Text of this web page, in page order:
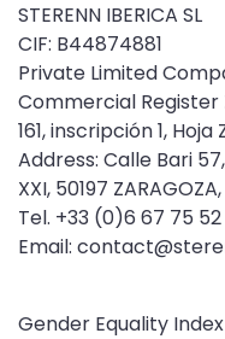
STERENN IBERICA SL
CIF: B44874881
Private Limited
Commercial Register
161, inscripción 1, Hoja
Address: Calle Bari
XXI, 50197 ZARAGOZA,
Tel. +33 (0)6 67 75
Email:
Gender Equality